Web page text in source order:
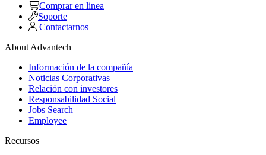
Comprar en linea
Soporte
Contactarnos
About Advantech
Información de la compañía
Noticias Corporativas
Relación con investores
Responsabilidad Social
Jobs Search
Employee
Recursos